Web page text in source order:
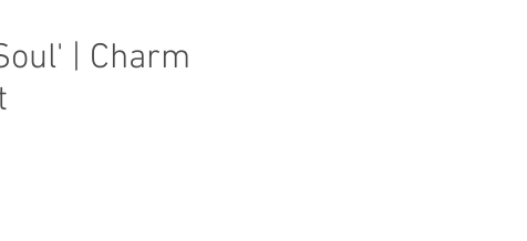
| Charm